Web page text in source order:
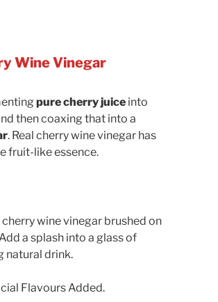
Wine Vinegar
pure cherry juiceinto
then coaxing that into a
. Real cherry wine vinegar has
fruit-like essence.
wine vinegar brushed on
a splash into a glass of
natural drink.
Flavours Added.